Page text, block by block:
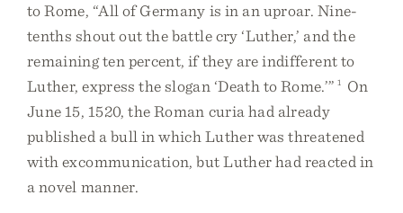
to Rome, “All of Germany is in an uproar. Nine-
tenths shout out the battle cry ‘Luther,’ and the
remaining ten percent, if they are indifferent to
Luther, express the slogan ‘Death to Rome.’” 1
On
June 15, 1520, the Roman curia had already
published a bull in which Luther was threatened
with excommunication, but Luther had reacted in
a novel manner.